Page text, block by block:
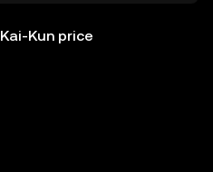
Kai-Kun price